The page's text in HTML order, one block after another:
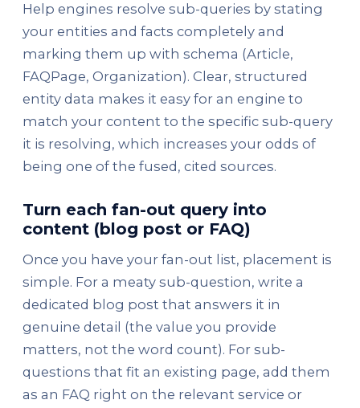
Help engines resolve sub-queries by stating
your entities and facts completely and
marking them up with schema (Article,
FAQPage, Organization). Clear, structured
entity data makes it easy for an engine to
match your content to the specific sub-query
it is resolving, which increases your odds of
being one of the fused, cited sources.
Turn each fan-out query into
content (blog post or FAQ)
Once you have your fan-out list, placement is
simple. For a meaty sub-question, write a
dedicated blog post that answers it in
genuine detail (the value you provide
matters, not the word count). For sub-
questions that fit an existing page, add them
as an FAQ right on the relevant service or